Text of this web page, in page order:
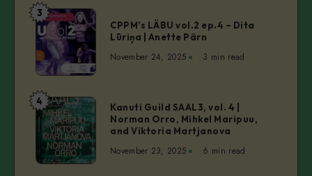
Bouncer
CPPM’s
LÄBU
vol.2
ep.4
–
Dita
Lūriņa
Anette
Pärn
3
CPPM’s LÄBU vol.2 ep.4 – Dita
Lūriņa | Anette Pärn
November 24, 2025 3 min read
Kanuti
Guild
SAAL3,
vol.
4
4
Kanuti Guild SAAL3, vol. 4 |
Norman Orro, Mihkel Maripuu,
and Viktoria Martjanova
November 23, 2025 6 min read